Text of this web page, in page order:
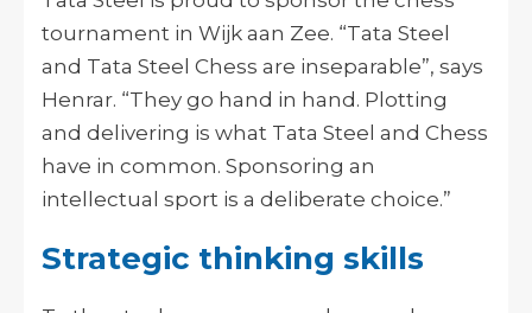
tournament in Wijk aan Zee. “Tata Steel
and Tata Steel Chess are inseparable”, says
Henrar. “They go hand in hand. Plotting
and delivering is what Tata Steel and Chess
have in common. Sponsoring an
intellectual sport is a deliberate choice.”
Strategic thinking skills